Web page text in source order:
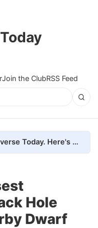
Join the ClubRSS Feed
We removed every ad from Universe Today. Here's what happened.
Hole
Dwarf